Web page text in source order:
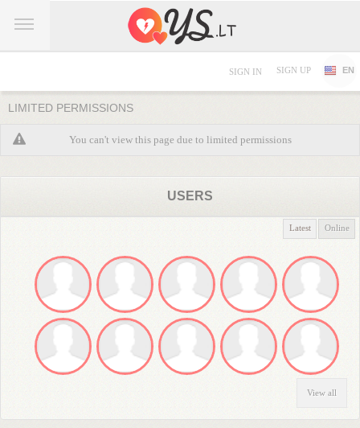
SIGN IN SIGN UP EN
LIMITED PERMISSIONS
You can't view this page due to limited permissions
USERS
Latest Online
View all